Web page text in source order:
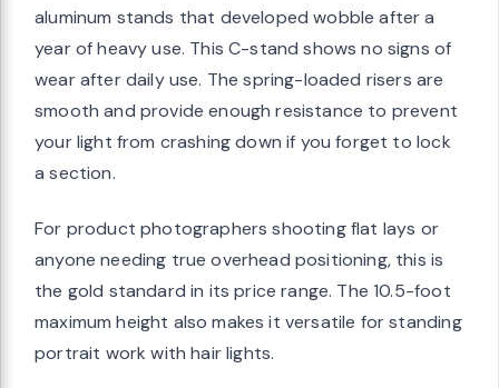
aluminum stands that developed wobble after a
year of heavy use. This C-stand shows no signs of
wear after daily use. The spring-loaded risers are
smooth and provide enough resistance to prevent
your light from crashing down if you forget to lock
a section.
For product photographers shooting flat lays or
anyone needing true overhead positioning, this is
the gold standard in its price range. The 10.5-foot
maximum height also makes it versatile for standing
portrait work with hair lights.